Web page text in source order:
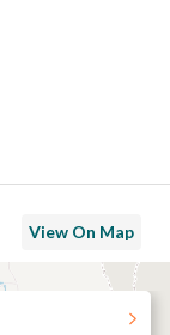
View On Map